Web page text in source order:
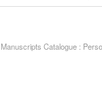
Catalogue :